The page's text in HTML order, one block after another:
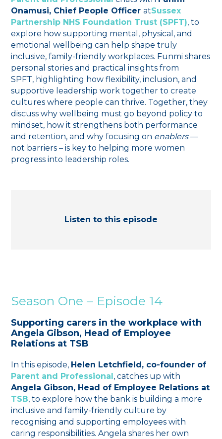
Onamusi, Chief People OfficeratSussex
Partnership NHS Foundation Trust (SPFT), to
explore how supporting mental, physical, and
emotional wellbeing can help shape truly
inclusive, family-friendly workplaces. Funmi shares
personal stories and practical insights from
SPFT, highlighting how flexibility, inclusion, and
supportive leadership work together to create
cultures where people can thrive. Together, they
discuss why wellbeing must go beyond policy to
mindset, how it strengthens both performance
and retention, and why focusing on enablers—
not barriers – is key to helping more women
progress into leadership roles.
Listen to this episode
Season One – Episode 14
Supporting carers in the workplace with
Angela Gibson, Head of Employee
Relations at TSB
In this episode, Helen Letchfield, co-founder of
Parent and Professional , catches up with
Angela Gibson, Head of Employee Relations at
TSB, to explore how the bank is building a more
inclusive and family-friendly culture by
recognising and supporting employees with
caring responsibilities. Angela shares her own